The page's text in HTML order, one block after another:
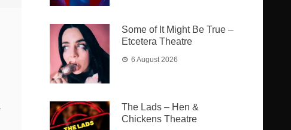
Some of It Might Be True –
Etcetera Theatre
6 August 2026
The Lads – Hen &
Chickens Theatre